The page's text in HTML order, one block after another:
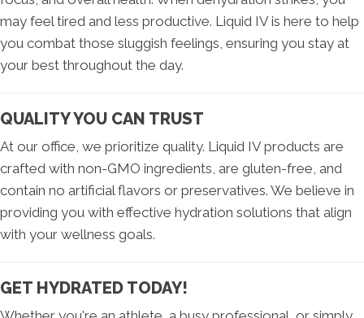
may feel tired and less productive. Liquid IV is here to help
you combat those sluggish feelings, ensuring you stay at
your best throughout the day.
QUALITY YOU CAN TRUST
At our office, we prioritize quality. Liquid IV products are
crafted with non-GMO ingredients, are gluten-free, and
contain no artificial flavors or preservatives. We believe in
providing you with effective hydration solutions that align
with your wellness goals.
GET HYDRATED TODAY!